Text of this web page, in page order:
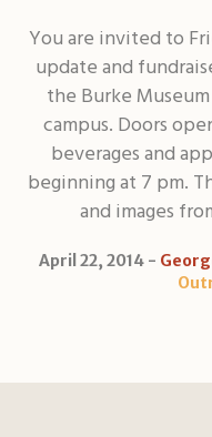
You are invited to
update and
the Burke
campus. Doors
beverages and
beginning at 7 pm.
and images
April 22, 2014